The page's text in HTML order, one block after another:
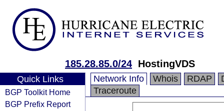
185.28.85.0/24 HostingVDS
Quick Links
BGP Toolkit Home
BGP Prefix Report
Network Info Whois RDAP
Traceroute